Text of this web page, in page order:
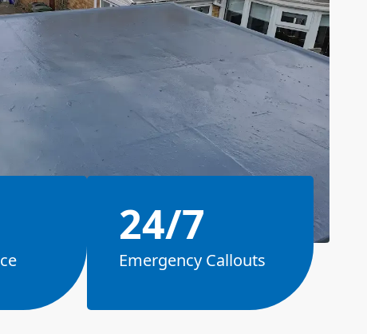
24/7
Emergency Callouts